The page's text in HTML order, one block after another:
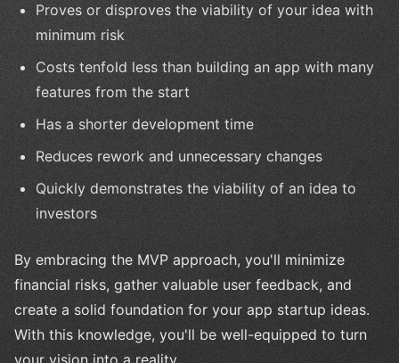
Proves or disproves the viability of your idea with
minimum risk
Costs tenfold less than building an app with many
features from the start
Has a shorter development time
Reduces rework and unnecessary changes
Quickly demonstrates the viability of an idea to
investors
By embracing the MVP approach, you'll minimize
financial risks, gather valuable user feedback, and
create a solid foundation for your app startup ideas.
With this knowledge, you'll be well-equipped to turn